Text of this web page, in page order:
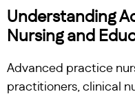
Understanding
Nursing and
Advanced practice
practitioners, clinical